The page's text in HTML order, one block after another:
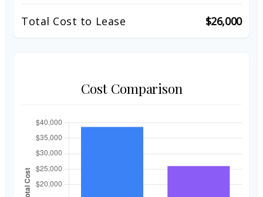
Total Cost to Lease $26,000
Cost Comparison